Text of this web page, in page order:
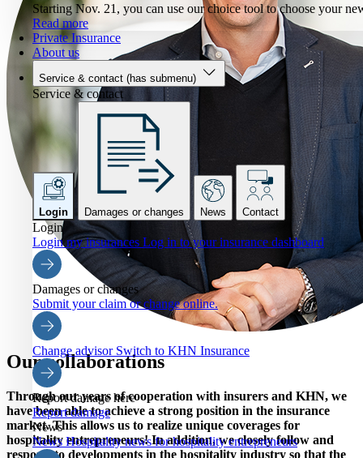
Starting Nov. 21, you can use our choice tool to choose your
Read more
Private Insurance
About us
Service & contact (has submenu)
Service & contact
Login Damages or changes News Contact
Login
Login my insurances Log in to your insurance dashboard
Damages or changes
Submit your claim or change online.
Change advisor Switch to KHN Insurance
Report damage here
Report damage
News
NewsHospitality news for hospitality entrepreneurs
Our collaborations
Through our years of cooperation with insurers and KHN, we
have been able to achieve a strong position in the insurance
market. This allows us to realize unique coverages for
hospitality entrepreneurs! In addition, we closely follow and
respond to developments in the hospitality industry so that the